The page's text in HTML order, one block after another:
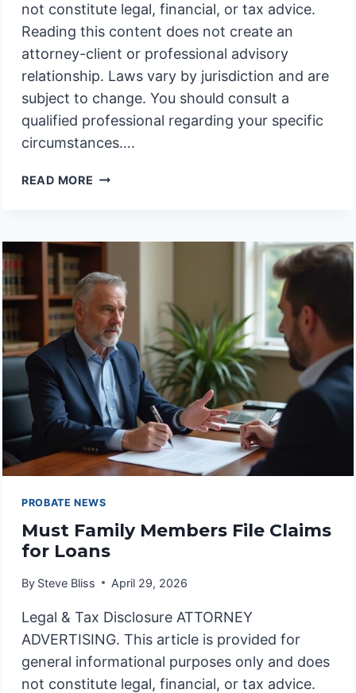
not constitute legal, financial, or tax advice.
Reading this content does not create an
attorney-client or professional advisory
relationship. Laws vary by jurisdiction and are
subject to change. You should consult a
qualified professional regarding your specific
circumstances….
READ MORE MUST
SELLING
A
HOUSE
PROBATE NEWS
Must Family Members File Claims
for Loans
By Steve Bliss April 29, 2026
Legal & Tax Disclosure ATTORNEY
ADVERTISING. This article is provided for
general informational purposes only and does
not constitute legal, financial, or tax advice.